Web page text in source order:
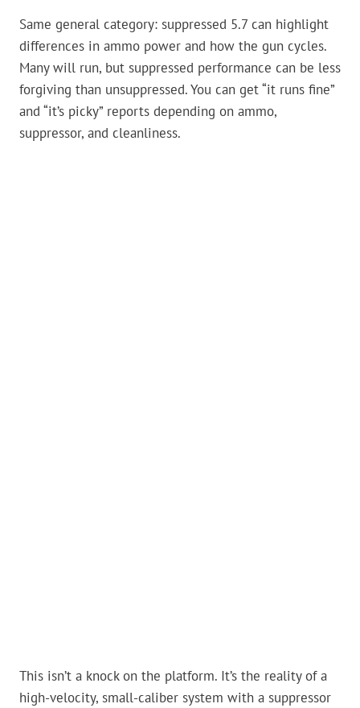
Same general category: suppressed 5.7 can highlight
differences in ammo power and how the gun cycles.
Many will run, but suppressed performance can be less
forgiving than unsuppressed. You can get “it runs fine”
and “it’s picky” reports depending on ammo,
suppressor, and cleanliness.
This isn’t a knock on the platform. It’s the reality of a
high-velocity, small-caliber system with a suppressor